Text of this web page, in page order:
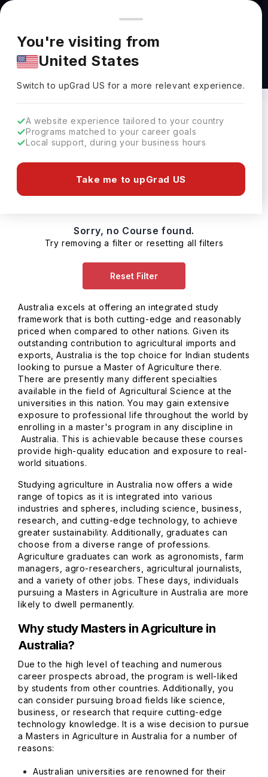
You're browsing from
Pricing and program details shown here are for the Indian
market. Fees, curriculum, and availability may differ in your
region.
You're visiting from
United States
Switch to upGradUS for a more relevant experience.
A website experience tailored to your country
Programs matched to your career goals
Local support, during your business hours
Take me to upGrad US
Masters in Agriculture Australia
Australia Clear All
0 results found
Sorry, no Course found.
Try removing a filter or resetting all filters
Reset Filter
Australia excels at offering an integrated study
framework that is both cutting-edge and reasonably
priced when compared to other nations. Given its
outstanding contribution to agricultural imports and
exports, Australia is the top choice for Indian students
looking to pursue a Master of Agriculture there.
There are presently many different specialties
available in the field of Agricultural Science at the
universities in this nation. You may gain extensive
exposure to professional life throughout the world by
enrolling in a master's program in any discipline in
Australia. This is achievable because these courses
provide high-quality education and exposure to real-
world situations.
Studying agriculture in Australia now offers a wide
range of topics as it is integrated into various
industries and spheres, including science, business,
research, and cutting-edge technology, to achieve
greater sustainability. Additionally, graduates can
choose from a diverse range of professions.
Agriculture graduates can work as agronomists, farm
managers, agro-researchers, agricultural journalists,
and a variety of other jobs. These days, individuals
pursuing a Masters in Agriculture in Australia are more
likely to dwell permanently.
Why study Masters in Agriculture in
Australia?
Due to the high level of teaching and numerous
career prospects abroad, the program is well-liked
by students from other countries. Additionally, you
can consider pursuing broad fields like science,
business, or research that require cutting-edge
technology knowledge. It is a wise decision to pursue
a Masters in Agriculture in Australia for a number of
reasons:
Australian universities are renowned for their